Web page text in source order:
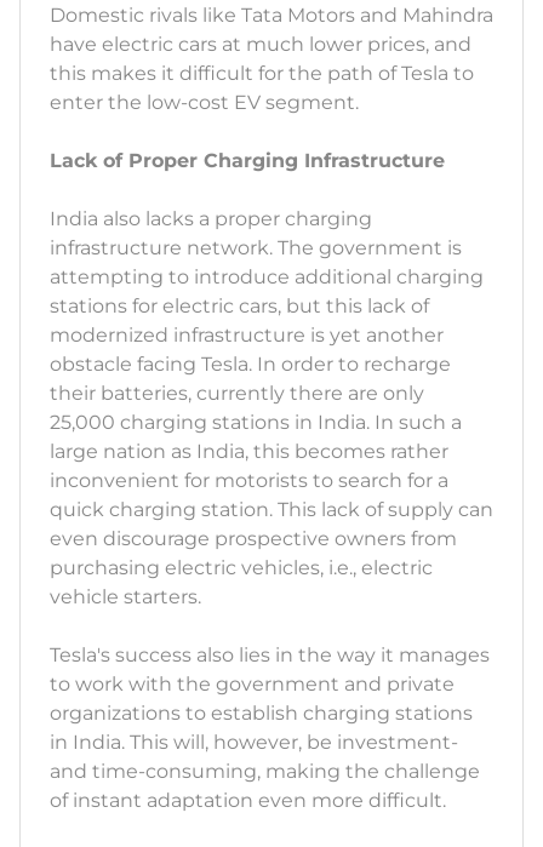
Domestic rivals like Tata Motors and Mahindra
have electric cars at much lower prices, and
this makes it difficult for the path of Tesla to
enter the low-cost EV segment.
Lack of Proper Charging Infrastructure
India also lacks a proper charging
infrastructure network. The government is
attempting to introduce additional charging
stations for electric cars, but this lack of
modernized infrastructure is yet another
obstacle facing Tesla. In order to recharge
their batteries, currently there are only
25,000 charging stations in India. In such a
large nation as India, this becomes rather
inconvenient for motorists to search for a
quick charging station. This lack of supply can
even discourage prospective owners from
purchasing electric vehicles, i.e., electric
vehicle starters.
Tesla's success also lies in the way it manages
to work with the government and private
organizations to establish charging stations
in India. This will, however, be investment-
and time-consuming, making the challenge
of instant adaptation even more difficult.